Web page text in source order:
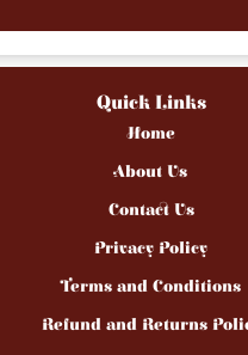
Quick Links
Home
About Us
Contact Us
Privacy Policy
Terms and Conditions
Refund and Returns